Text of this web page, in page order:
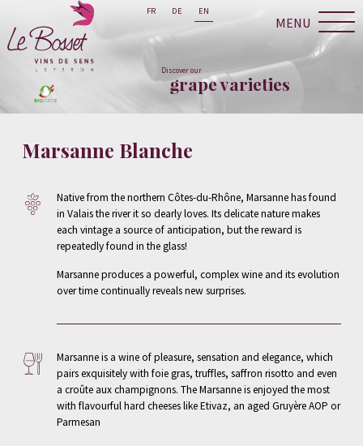
MENU
FR DE EN
Discover our
grape varieties
Marsanne Blanche
Native from the northern Côtes-du-Rhône, Marsanne has found
in Valais the river it so dearly loves. Its delicate nature makes
each vintage a source of anticipation, but the reward is
repeatedly found in the glass!
Marsanne produces a powerful, complex wine and its evolution
over time continually reveals new surprises.
Marsanne is a wine of pleasure, sensation and elegance, which
pairs exquisitely with foie gras, truffles, saffron risotto and even
a croûte aux champignons. The Marsanne is enjoyed the most
with flavourful hard cheeses like Etivaz, an aged Gruyère AOP or
Parmesan